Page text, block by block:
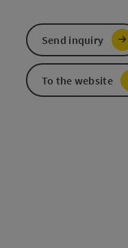
Send inquiry
To the website